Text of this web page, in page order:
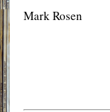
Mark Rosen